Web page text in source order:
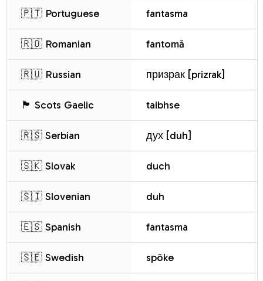
🇵🇹 Portuguese fantasma
🇷🇴 Romanian fantomă
🇷🇺 Russian призрак [prizrak]
🏴 Scots Gaelic taibhse
🇷🇸 Serbian дух [duh]
🇸🇰 Slovak duch
🇸🇮 Slovenian duh
🇪🇸 Spanish fantasma
🇸🇪 Swedish spöke